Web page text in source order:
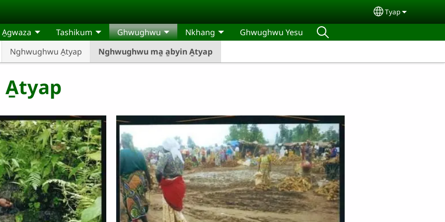
Select your
Tyap
Tashikum
Ghwughwu
Nghwughwu A̱tyap
Nghwughwu ma̱ a̱byin A̱tyap
Nkhang Ghwughwu Yesu
A̱tyap